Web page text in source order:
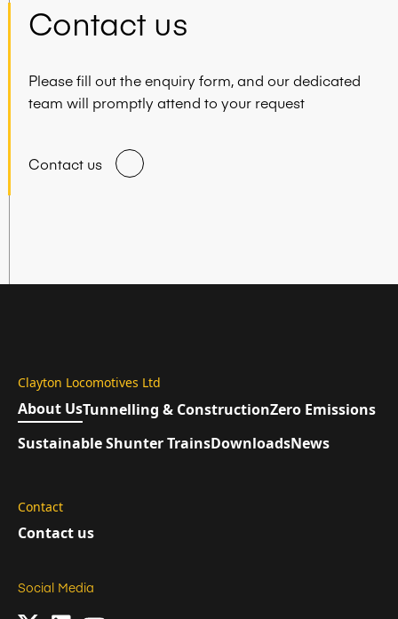
Contact us
Please fill out the enquiry form, and our dedicated
team will promptly attend to your request
Contact us
Clayton Locomotives Ltd
About UsTunnelling & ConstructionZero Emissions
Sustainable Shunter TrainsDownloadsNews
Contact
Contact us
Social Media